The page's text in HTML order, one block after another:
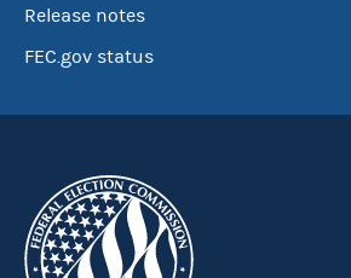
Release notes
FEC.gov status